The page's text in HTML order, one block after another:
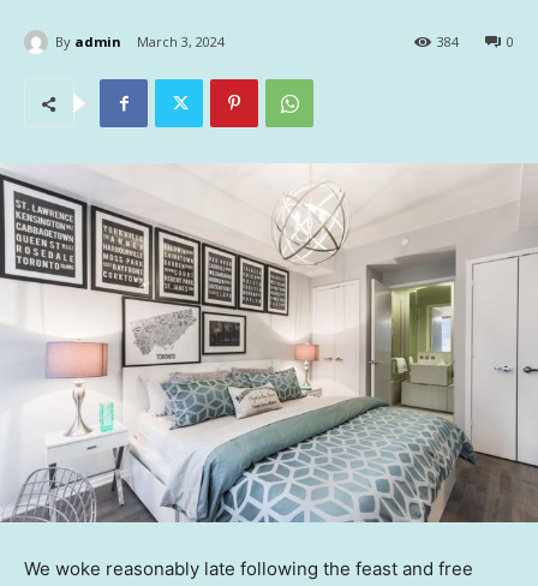
By admin March 3, 2024 0
384
We woke reasonably late following the feast and free